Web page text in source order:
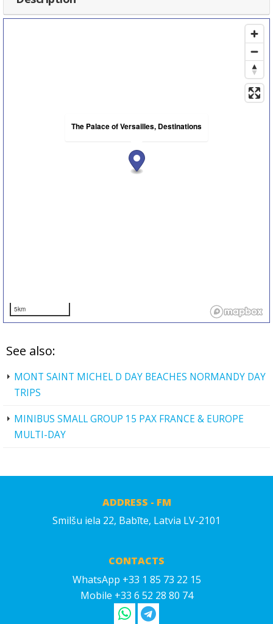
5km
The Palace of Versailles, Destinations
See also:
MONT SAINT MICHEL D DAY BEACHES NORMANDY DAY
TRIPS
MINIBUS SMALL GROUP 15 PAX FRANCE & EUROPE
MULTI-DAY
ADDRESS - FM
Smilšu iela 22, Babīte, Latvia LV-2101
CONTACTS
WhatsApp +33 1 85 73 22 15
Mobile +33 6 52 28 80 74